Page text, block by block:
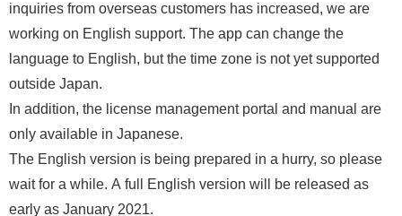
inquiries from overseas customers has increased, we are
working on English support. The app can change the
language to English, but the time zone is not yet supported
outside Japan.
In addition, the license management portal and manual are
only available in Japanese.
The English version is being prepared in a hurry, so please
wait for a while. A full English version will be released as
early as January 2021.